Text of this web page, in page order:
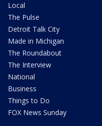
Local
The Pulse
Detroit Talk City
Made in Michigan
The Roundabout
The Interview
National
Business
Things to Do
FOX News Sunday